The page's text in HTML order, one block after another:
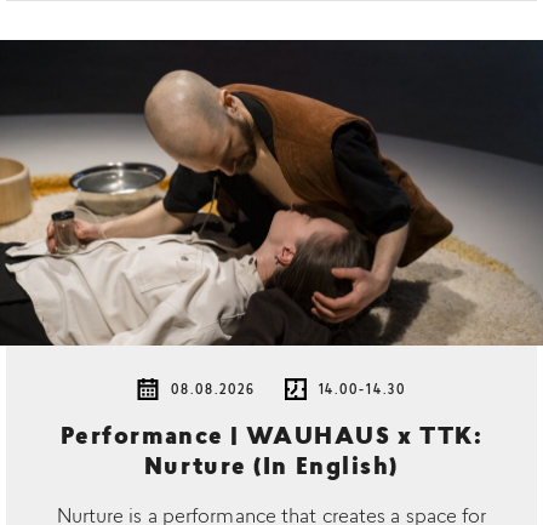
08.08.2026 14.00-14.30
Performance | WAUHAUS x TTK:
Nurture (In English)
Nurture is a performance that creates a space for